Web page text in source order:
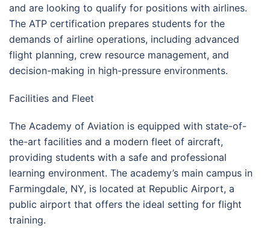
and are looking to qualify for positions with airlines.
The ATP certification prepares students for the
demands of airline operations, including advanced
flight planning, crew resource management, and
decision-making in high-pressure environments.
Facilities and Fleet
The Academy of Aviation is equipped with state-of-
the-art facilities and a modern fleet of aircraft,
providing students with a safe and professional
learning environment. The academy’s main campus in
Farmingdale, NY, is located at Republic Airport, a
public airport that offers the ideal setting for flight
training.